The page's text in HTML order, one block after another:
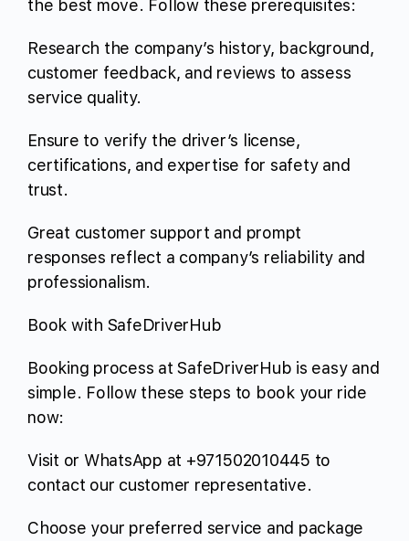
the best move. Follow these prerequisites:
Research the company’s history, background,
customer feedback, and reviews to assess
service quality.
Ensure to verify the driver’s license,
certifications, and expertise for safety and
trust.
Great customer support and prompt
responses reflect a company’s reliability and
professionalism.
Book with SafeDriverHub
Booking process at SafeDriverHub is easy and
simple. Follow these steps to book your ride
now:
Visit or WhatsApp at +971502010445 to
contact our customer representative.
Choose your preferred service and package